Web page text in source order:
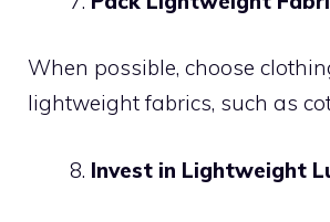
When possible, choose
lightweight fabrics, such as
Invest in Lightweight